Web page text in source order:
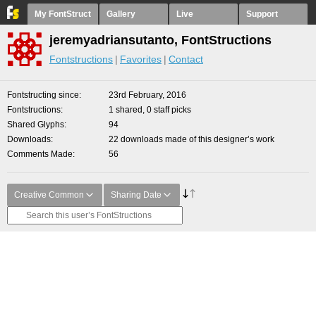
My FontStruct Gallery Live Support
jeremyadriansutanto, FontStructions
Fontstructions Favorites Contact
Fontstructing since
23rd February, 2016
Fontstructions
1 shared, 0 staff picks
Shared Glyphs
94
Downloads
22 downloads made of this designer’s work
Comments Made
56
Creative Common Sharing Date